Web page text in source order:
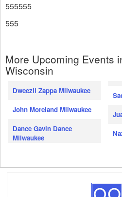
555555
555
More Upcoming Events
Wisconsin
Dweezil Zappa Milwaukee
John Moreland Milwaukee
Dance Gavin Dance
Milwaukee